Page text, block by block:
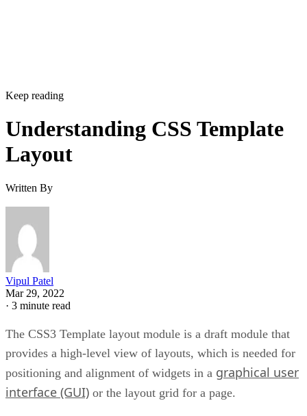
Keep reading
Understanding CSS Template
Layout
Written By
Vipul Patel
Mar 29, 2022
· 3 minute read
The CSS3 Template layout module is a draft module that
provides a high-level view of layouts, which is needed for
positioning and alignment of widgets in a graphical user
interface (GUI) or the layout grid for a page.